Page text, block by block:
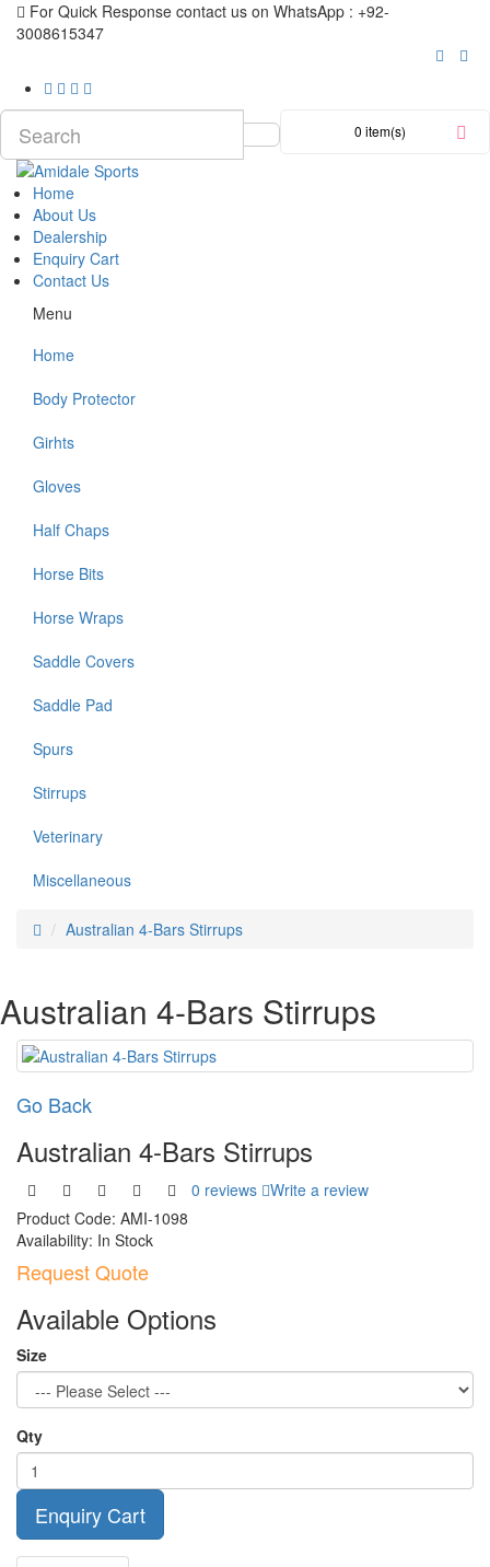
For Quick Response contact us on WhatsApp : +92-
3008615347
0 item(s)
Home
About Us
Dealership
Enquiry Cart
Contact Us
Menu
Home
Body Protector
Girhts
Gloves
Half Chaps
Horse Bits
Horse Wraps
Saddle Covers
Saddle Pad
Spurs
Stirrups
Veterinary
Miscellaneous
Australian 4-Bars Stirrups
Australian 4-Bars Stirrups
Go Back
Australian 4-Bars Stirrups
0 reviews Write a review
Product Code: AMI-1098
Availability: In Stock
Request Quote
Available Options
Size
Qty
Enquiry Cart